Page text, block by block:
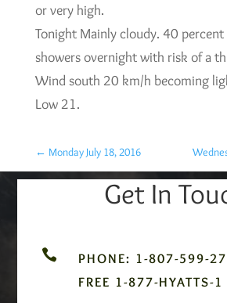
or very high.
Tonight Mainly cloudy. 40 percent
showers overnight with risk of a
Wind south 20 km/h becoming
Low 21.
← Monday July 18, 2016
Get In

PHONE: 1-807-599-
FREE 1-877-HYATTS-1